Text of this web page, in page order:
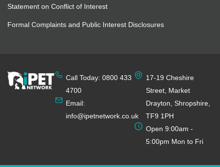
Statement on Conflict of Interest
Formal Complaints and Public Interest Disclosures
Call Today: 0800 433
4700
Email:
info@ipetnetwork.co.uk
17-19 Cheshire
Street, Market
Drayton, Shropshire,
TF9 1PH
Open 9:00am -
5:00pm Mon to Fri